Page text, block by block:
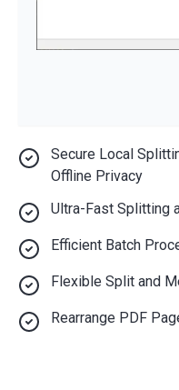
Secure Local
Offline Privacy
Ultra-Fast Splitting
Efficient Batch
Flexible Split and
Rearrange PDF